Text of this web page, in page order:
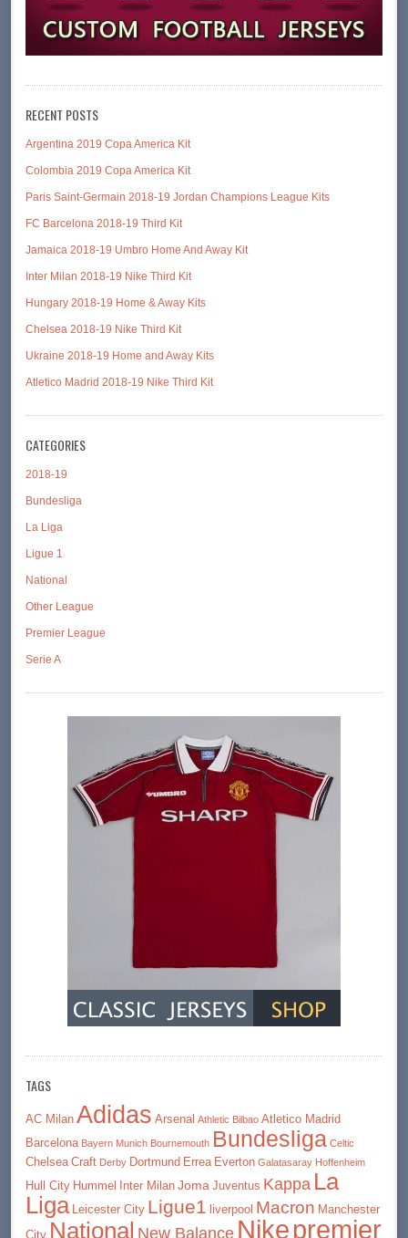
RECENT POSTS
Argentina 2019 Copa America Kit
Colombia 2019 Copa America Kit
Paris Saint-Germain 2018-19 Jordan Champions League Kits
FC Barcelona 2018-19 Third Kit
Jamaica 2018-19 Umbro Home And Away Kit
Inter Milan 2018-19 Nike Third Kit
Hungary 2018-19 Home & Away Kits
Chelsea 2018-19 Nike Third Kit
Ukraine 2018-19 Home and Away Kits
Atletico Madrid 2018-19 Nike Third Kit
CATEGORIES
2018-19
Bundesliga
La Liga
Ligue 1
National
Other League
Premier League
Serie A
TAGS
AC Milan Adidas Arsenal Athletic Bilbao Atletico Madrid
Barcelona Bayern Munich Bournemouth Bundesliga Celtic
Chelsea Craft Derby Dortmund Errea Everton Galatasaray Hoffenheim
Hull City Hummel Inter Milan Joma Juventus Kappa La
Liga
Leicester City Ligue1 liverpool Macron Manchester
City National New Balance Nikepremier